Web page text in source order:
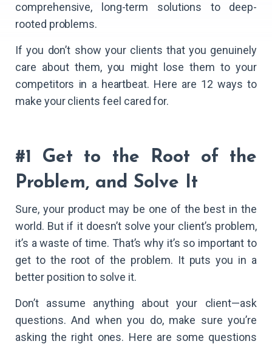
comprehensive, long-term solutions to deep-
rooted problems.
If you don’t show your clients that you genuinely
care about them, you might lose them to your
competitors in a heartbeat. Here are 12 ways to
make your clients feel cared for.
#1 Get to the Root of the
Problem, and Solve It
Sure, your product may be one of the best in the
world. But if it doesn’t solve your client’s problem,
it’s a waste of time. That’s why it’s so important to
get to the root of the problem. It puts you in a
better position to solve it.
Don’t assume anything about your client—ask
questions. And when you do, make sure you’re
asking the right ones. Here are some questions